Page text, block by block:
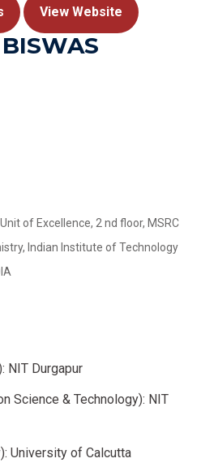
View Website
of Excellence, 2 nd floor, MSRC
Indian Institute of Technology
NIT Durgapur
Science & Technology): NIT
University of Calcutta